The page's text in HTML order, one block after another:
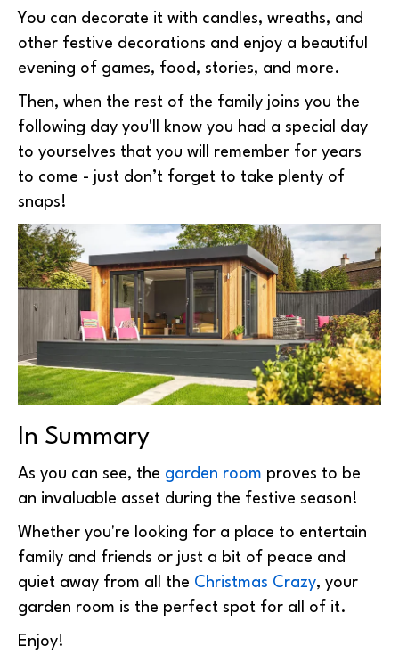
You can decorate it with candles, wreaths, and
other festive decorations and enjoy a beautiful
evening of games, food, stories, and more.
Then, when the rest of the family joins you the
following day you'll know you had a special day
to yourselves that you will remember for years
to come - just don’t forget to take plenty of
snaps!
In Summary
As you can see, the garden room proves to be
an invaluable asset during the festive season!
Whether you're looking for a place to entertain
family and friends or just a bit of peace and
quiet away from all the Christmas Crazy, your
garden room is the perfect spot for all of it.
Enjoy!